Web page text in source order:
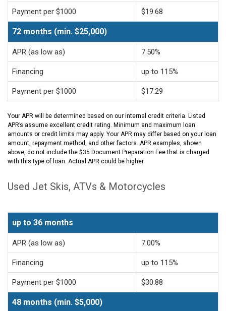
Payment per $1000 $19.68
72 months (min. $25,000)
APR (as low as) 7.50%
Financing up to 115%
Payment per $1000 $17.29
Your APR will be determined based on our internal credit criteria. Listed
APR’s assume excellent credit rating. Minimum and maximum loan
amounts or credit limits may apply. Your APR may differ based on your loan
amount, repayment method, and other factors. APR examples, shown
above, do not include the $35 Document Preparation Fee that is charged
with this type of loan. Actual APR could be higher.
Used Jet Skis, ATVs & Motorcycles
up to 36 months
APR (as low as) 7.00%
Financing up to 115%
Payment per $1000 $30.88
48 months (min. $5,000)